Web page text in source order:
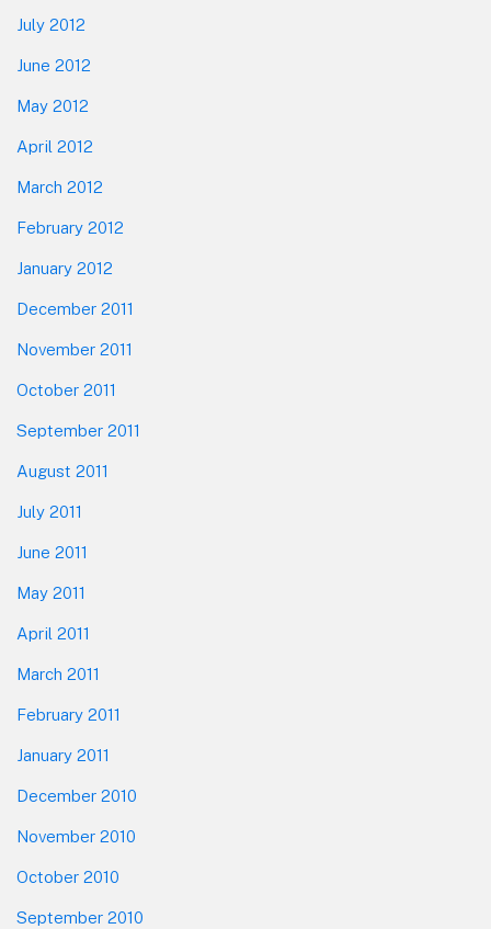
July 2012
June 2012
May 2012
April 2012
March 2012
February 2012
January 2012
December 2011
November 2011
October 2011
September 2011
August 2011
July 2011
June 2011
May 2011
April 2011
March 2011
February 2011
January 2011
December 2010
November 2010
October 2010
September 2010